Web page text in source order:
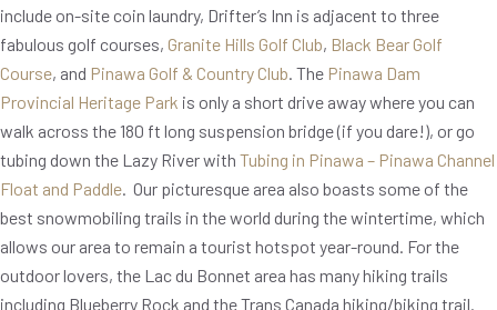
include on-site coin laundry, Drifter’s Inn is adjacent to three
fabulous golf courses, Granite Hills Golf Club, Black Bear Golf
Course, and Pinawa Golf & Country Club. The Pinawa Dam
Provincial Heritage Park is only a short drive away where you can
walk across the 180 ft long suspension bridge (if you dare!), or go
tubing down the Lazy River with Tubing in Pinawa – Pinawa Channel
Float and Paddle. Our picturesque area also boasts some of the
best snowmobiling trails in the world during the wintertime, which
allows our area to remain a tourist hotspot year-round. For the
outdoor lovers, the Lac du Bonnet area has many hiking trails
including Blueberry Rock and the Trans Canada hiking/biking trail.